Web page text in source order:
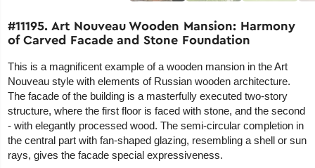
#11195. Art Nouveau Wooden Mansion: Harmony
of Carved Facade and Stone Foundation
This is a magnificent example of a wooden mansion in the Art
Nouveau style with elements of Russian wooden architecture.
The facade of the building is a masterfully executed two-story
structure, where the first floor is faced with stone, and the second
- with elegantly processed wood. The semi-circular completion in
the central part with fan-shaped glazing, resembling a shell or sun
rays, gives the facade special expressiveness.